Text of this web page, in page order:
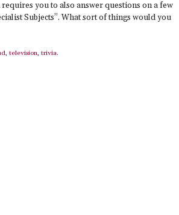
you to also answer questions on a few
Subjects”. What sort of things would you
, television, trivia.